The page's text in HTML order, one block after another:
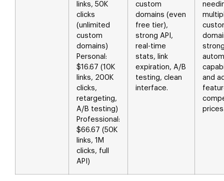
links, 50K
clicks
(unlimited
custom
domains)
Personal:
$16.67 (10K
links, 200K
clicks,
retargeting,
A/B testing)
Professional:
$66.67 (50K
links, 1M
clicks, full
API)
custom
domains (even
free tier),
strong API,
real-time
stats, link
expiration, A/B
testing, clean
interface.
and